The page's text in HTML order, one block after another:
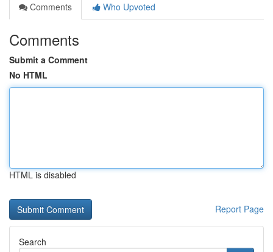
Comments
Who Upvoted
Comments
Submit a Comment
No HTML
HTML is disabled
Report Page
Search